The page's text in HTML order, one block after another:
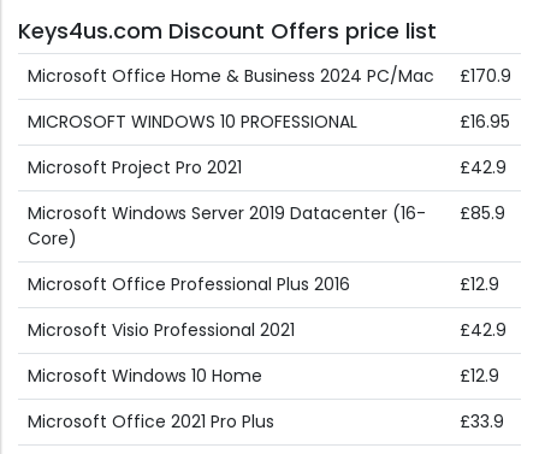
Keys4us.com Discount Offers price list
Microsoft Office Home & Business 2024 PC/Mac
£170.9
MICROSOFT WINDOWS 10 PROFESSIONAL
£16.95
Microsoft Project Pro 2021
£42.9
Microsoft Windows Server 2019 Datacenter (16-
Core)
£85.9
Microsoft Office Professional Plus 2016
£12.9
Microsoft Visio Professional 2021
£42.9
Microsoft Windows 10 Home
£12.9
Microsoft Office 2021 Pro Plus
£33.9